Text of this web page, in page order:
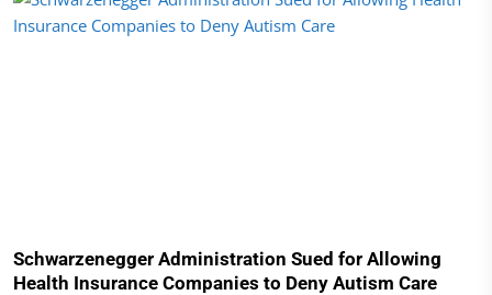
Schwarzenegger Administration Sued for Allowing
Health Insurance Companies to Deny Autism Care